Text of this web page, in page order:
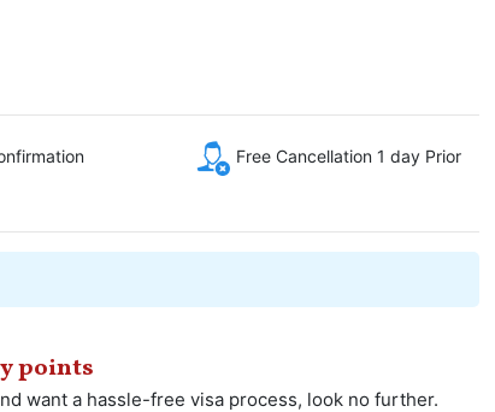
Free Cancellation 1 day Prior
points
want a hassle-free visa process, look no further.